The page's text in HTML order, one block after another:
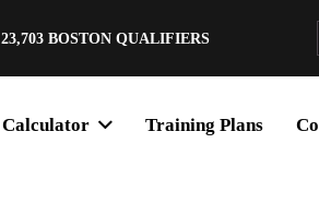
23,703BOSTON QUALIFIERS
Calculator Training Plans